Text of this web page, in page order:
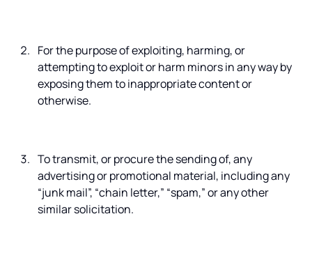
For the purpose of exploiting, harming, or
attempting to exploit or harm minors in any way by
exposing them to inappropriate content or
otherwise.
To transmit, or procure the sending of, any
advertising or promotional material, including any
“junk mail”, “chain letter,” “spam,” or any other
similar solicitation.